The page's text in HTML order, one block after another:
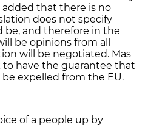
added that there is no
does not specify
be, and therefore in the
be opinions from all
will be negotiated. Mas
have the guarantee that
expelled from the EU.
of a people up by